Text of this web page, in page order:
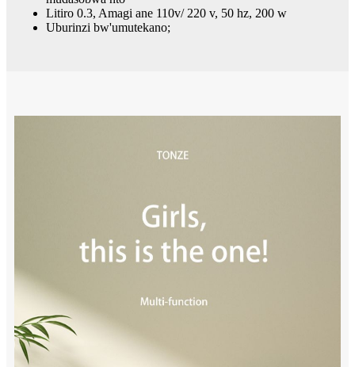
Litiro 0.3, Amagi ane 110v/ 220 v, 50 hz, 200 w
Uburinzi bw'umutekano;